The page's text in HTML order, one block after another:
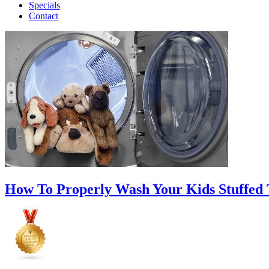
Specials
Contact
How To Properly Wash Your Kids Stuffed